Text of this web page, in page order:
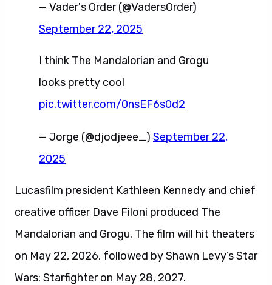
— Vader's Order (@VadersOrder)
September 22, 2025
I think The Mandalorian and Grogu
looks pretty cool
pic.twitter.com/0nsEF6s0d2
— Jorge (@djodjeee_) September 22,
2025
Lucasfilm president Kathleen Kennedy and chief
creative officer Dave Filoni produced The
Mandalorian and Grogu. The film will hit theaters
on May 22, 2026, followed by Shawn Levy’s Star
Wars: Starfighter on May 28, 2027.